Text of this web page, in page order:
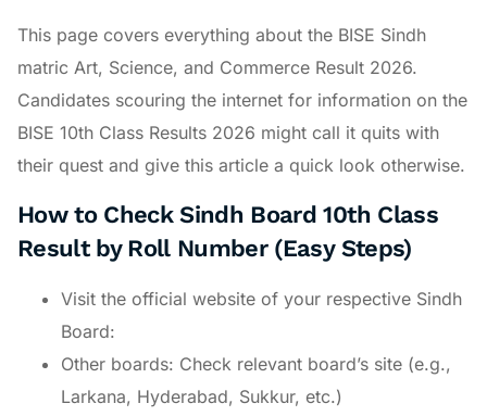
This page covers everything about the BISE Sindh
matric Art, Science, and Commerce Result 2026.
Candidates scouring the internet for information on the
BISE 10th Class Results 2026 might call it quits with
their quest and give this article a quick look otherwise.
How to Check Sindh Board 10th Class
Result by Roll Number (Easy Steps)
Visit the official website of your respective Sindh
Board:
Other boards: Check relevant board’s site (e.g.,
Larkana, Hyderabad, Sukkur, etc.)